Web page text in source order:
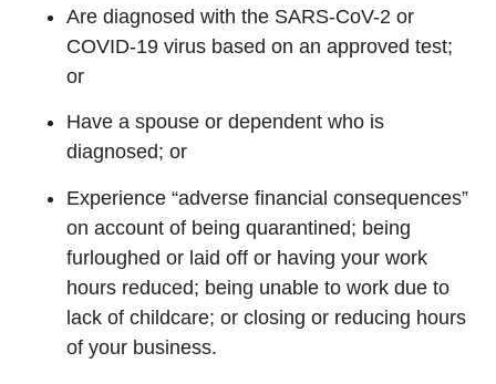
Are diagnosed with the SARS-CoV-2 or
COVID-19 virus based on an approved test;
or
Have a spouse or dependent who is
diagnosed; or
Experience “adverse financial consequences”
on account of being quarantined; being
furloughed or laid off or having your work
hours reduced; being unable to work due to
lack of childcare; or closing or reducing hours
of your business.